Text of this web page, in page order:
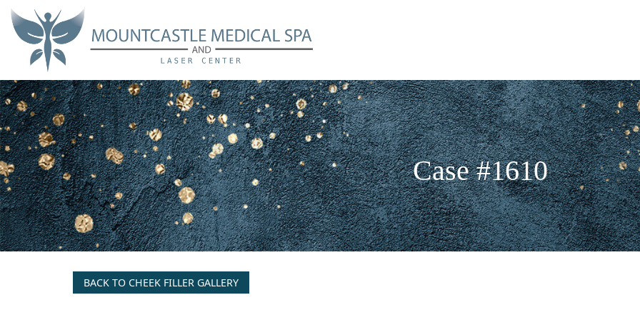
Skip
main
content
Case #1610
BACK TO CHEEK FILLER GALLERY